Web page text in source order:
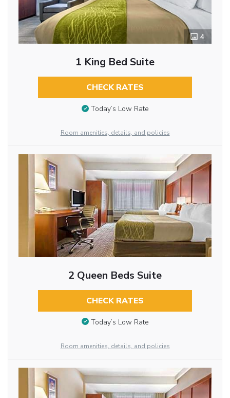
4
1 King Bed Suite
CHECK RATES
Today’s Low Rate
Room amenities, details, and policies
2 Queen Beds Suite
CHECK RATES
Today’s Low Rate
Room amenities, details, and policies